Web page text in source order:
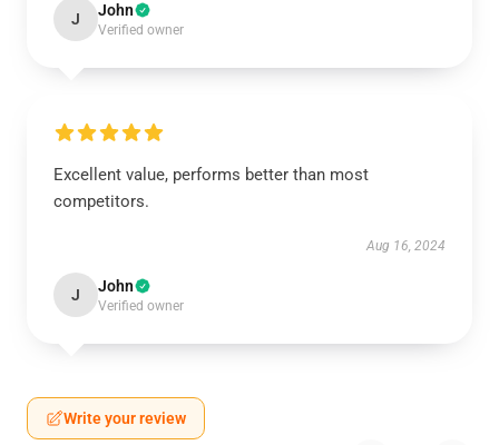
J John
Verified owner
Excellent value, performs better than most
competitors.
Aug 16, 2024
J John
Verified owner
Write your review